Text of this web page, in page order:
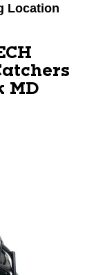
Location
MD